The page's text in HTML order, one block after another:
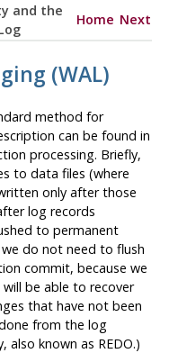
and the
Home Next
(WAL)
method for
can be found in
processing. Briefly,
to data files (where
only after those
log records
to permanent
do not need to flush
commit, because we
be able to recover
that have not been
from the log
also known as REDO.)